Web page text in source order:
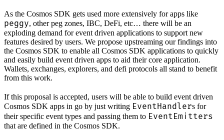
As the Cosmos SDK gets used more extensively for apps like
peggy, other peg zones, IBC, DeFi, etc… there will be an
exploding demand for event driven applications to support new
features desired by users. We propose upstreaming our findings into
the Cosmos SDK to enable all Cosmos SDK applications to quickly
and easily build event driven apps to aid their core application.
Wallets, exchanges, explorers, and defi protocols all stand to benefit
from this work.
If this proposal is accepted, users will be able to build event driven
Cosmos SDK apps in go by just writing EventHandlers for
their specific event types and passing them to EventEmitters
that are defined in the Cosmos SDK.